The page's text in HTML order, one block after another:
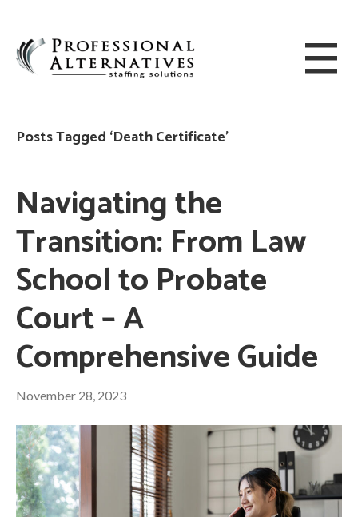
Posts Tagged ‘Death Certificate’
Navigating the
Transition: From Law
School to Probate
Court – A
Comprehensive Guide
November 28, 2023